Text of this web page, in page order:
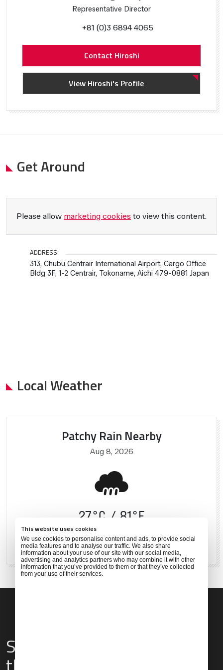
This website uses cookies
We use cookies to personalise content and ads, to provide social
media features and to analyse our traffic. We also share
information about your use of our site with our social media,
advertising and analytics partners who may combine it with other
information that you’ve provided to them or that they’ve collected
from your use of their services.
Representative Director
+81 (0)3 6894 4065
Contact Hiroshi
View Hiroshi's Profile
Get Around
Please allow marketing cookies to view this content.
ADDRESS
313, Chubu Centrair International Airport, Cargo Office
Bldg 3F, 1-2 Centrair, Tokoname, Aichi 479-0881 Japan
Local Weather
Patchy Rain Nearby
Aug 8, 2026
27°C 81°F
80 % 6 mph
Services & Amenities for